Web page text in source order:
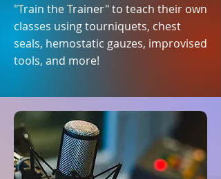
"Train the Trainer" to teach their own
classes using tourniquets, chest
seals, hemostatic gauzes, improvised
tools, and more!